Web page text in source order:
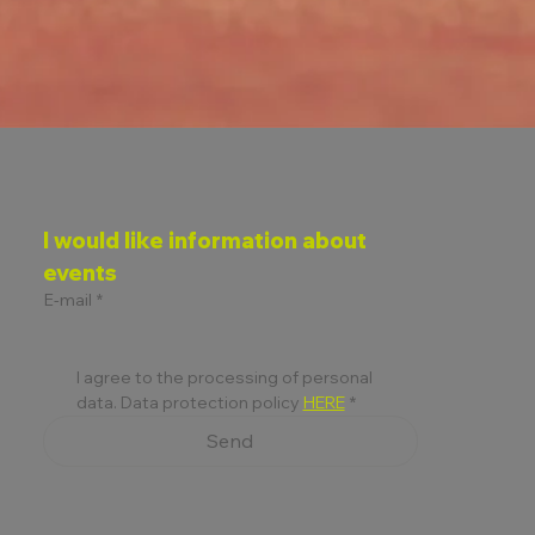
I would like information about
events
E-mail *
I agree to the processing of personal
data. Data protection policy HERE *
Send